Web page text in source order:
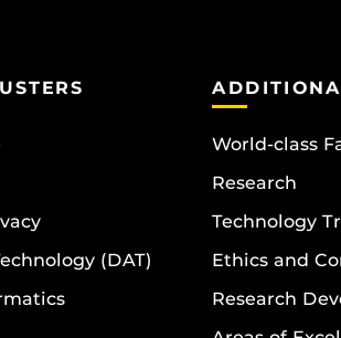
(DAT)
World-class
Research
Technology
Ethics and
Research